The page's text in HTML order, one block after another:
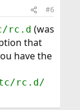
#6
rc.d (was
that
have the
rc.d/